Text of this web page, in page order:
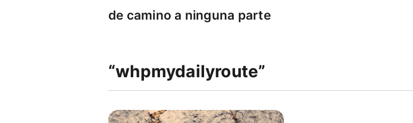
de camino a ninguna parte
“whpmydailyroute”